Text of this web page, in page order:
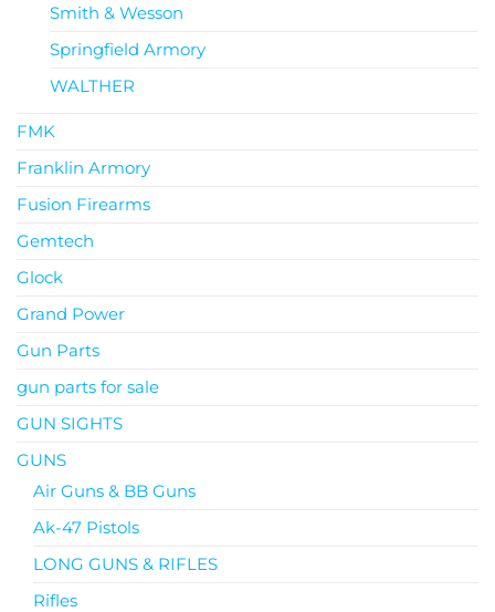
Smith & Wesson
Springfield Armory
WALTHER
FMK
Franklin Armory
Fusion Firearms
Gemtech
Glock
Grand Power
Gun Parts
gun parts for sale
GUN SIGHTS
GUNS
Air Guns & BB Guns
Ak-47 Pistols
LONG GUNS & RIFLES
Rifles